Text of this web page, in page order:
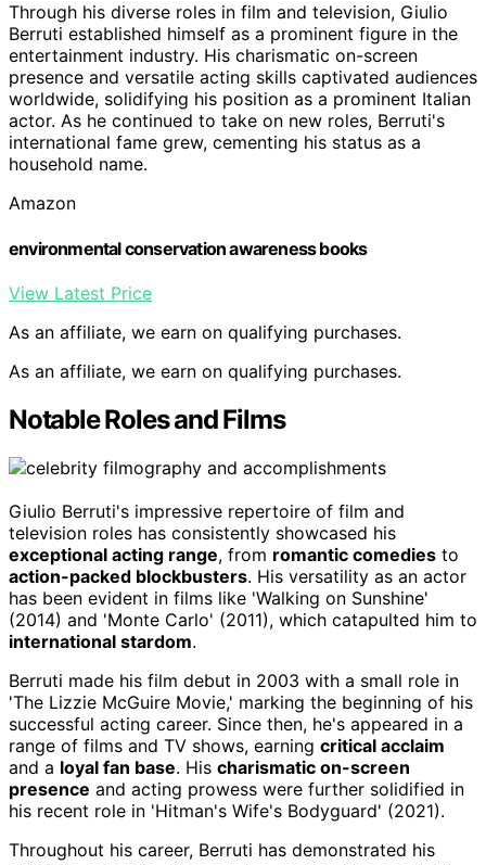
Through his diverse roles in film and television, Giulio
Berruti established himself as a prominent figure in the
entertainment industry. His charismatic on-screen
presence and versatile acting skills captivated audiences
worldwide, solidifying his position as a prominent Italian
actor. As he continued to take on new roles, Berruti's
international fame grew, cementing his status as a
household name.
Amazon
environmental conservation awareness books
View Latest Price
As an affiliate, we earn on qualifying purchases.
As an affiliate, we earn on qualifying purchases.
Notable Roles and Films
Giulio Berruti's impressive repertoire of film and
television roles has consistently showcased his
exceptional acting range, from romantic comedies to
action-packed blockbusters. His versatility as an actor
has been evident in films like 'Walking on Sunshine'
(2014) and 'Monte Carlo' (2011), which catapulted him to
international stardom.
Berruti made his film debut in 2003 with a small role in
'The Lizzie McGuire Movie,' marking the beginning of his
successful acting career. Since then, he's appeared in a
range of films and TV shows, earning critical acclaim
and a loyal fan base. His charismatic on-screen
presence and acting prowess were further solidified in
his recent role in 'Hitman's Wife's Bodyguard' (2021).
Throughout his career, Berruti has demonstrated his